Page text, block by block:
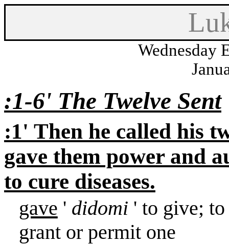
Wednesday
:1-6' The Twelve Sent
:1' Then he called his
gave them power and
to cure diseases.
gave ' didomi ' to give;
grant or permit one